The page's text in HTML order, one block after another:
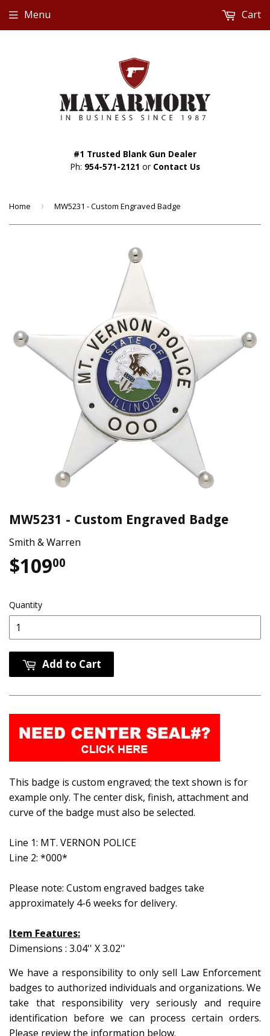
#1 Trusted Blank Gun Dealer
Ph: 954-571-2121 or Contact Us
Menu Cart
Home › MW5231 - Custom Engraved Badge
MW5231 - Custom Engraved Badge
Smith & Warren
$10900
Quantity
Add to Cart
This badge is custom engraved; the text shown is for
example only. The center disk, finish, attachment and
curve of the badge must also be selected.
Line 1: MT. VERNON POLICE
Line 2: *000*
Please note: Custom engraved badges take
approximately 4-6 weeks for delivery.
Item Features:
Dimensions : 3.04'' X 3.02''
We have a responsibility to only sell Law Enforcement
badges to authorized individuals and organizations. We
take that responsibility very seriously and require
identification before we can process certain orders.
Please review the information below.